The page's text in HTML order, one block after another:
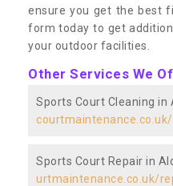
ensure you get the best
form today to get
your outdoor facilities.
Other Services We
Sports Court Cleaning in
Sports Court Repair in
urtmaintenance.co.uk/